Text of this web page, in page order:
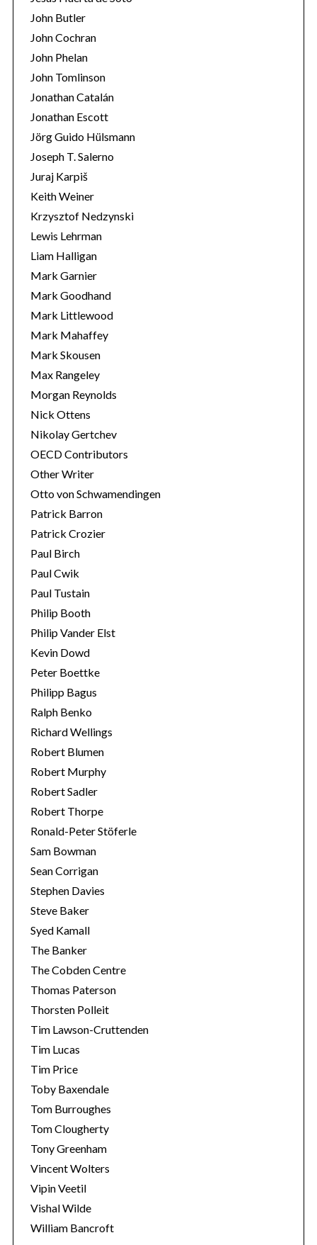
John Butler
John Cochran
John Phelan
John Tomlinson
Jonathan Catalán
Jonathan Escott
Jörg Guido Hülsmann
Joseph T. Salerno
Juraj Karpiš
Keith Weiner
Krzysztof Nedzynski
Lewis Lehrman
Liam Halligan
Mark Garnier
Mark Goodhand
Mark Littlewood
Mark Mahaffey
Mark Skousen
Max Rangeley
Morgan Reynolds
Nick Ottens
Nikolay Gertchev
OECD Contributors
Other Writer
Otto von Schwamendingen
Patrick Barron
Patrick Crozier
Paul Birch
Paul Cwik
Paul Tustain
Philip Booth
Philip Vander Elst
Kevin Dowd
Peter Boettke
Philipp Bagus
Ralph Benko
Richard Wellings
Robert Blumen
Robert Murphy
Robert Sadler
Robert Thorpe
Ronald-Peter Stöferle
Sam Bowman
Sean Corrigan
Stephen Davies
Steve Baker
Syed Kamall
The Banker
The Cobden Centre
Thomas Paterson
Thorsten Polleit
Tim Lawson-Cruttenden
Tim Lucas
Tim Price
Toby Baxendale
Tom Burroughes
Tom Clougherty
Tony Greenham
Vincent Wolters
Vipin Veetil
Vishal Wilde
William Bancroft